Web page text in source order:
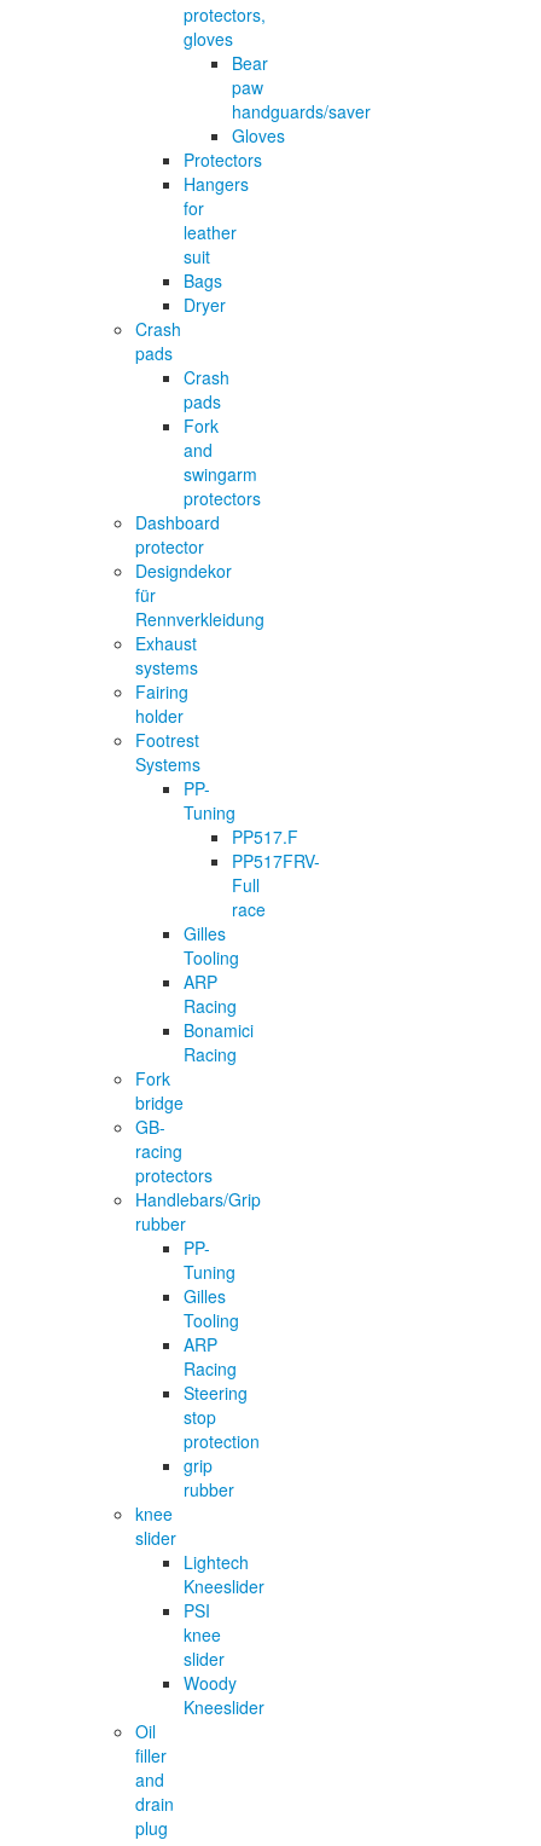
protectors,
gloves
Bear
paw
handguards/saver
Gloves
Protectors
Hangers
for
leather
suit
Bags
Dryer
Crash
pads
Crash
pads
Fork
and
swingarm
protectors
Dashboard
protector
Designdekor
für
Rennverkleidung
Exhaust
systems
Fairing
holder
Footrest
Systems
PP-
Tuning
PP517.F
PP517FRV-
Full
race
Gilles
Tooling
ARP
Racing
Bonamici
Racing
Fork
bridge
GB-
racing
protectors
Handlebars/Grip
rubber
PP-
Tuning
Gilles
Tooling
ARP
Racing
Steering
stop
protection
grip
rubber
knee
slider
Lightech
Kneeslider
PSI
knee
slider
Woody
Kneeslider
Oil
filler
and
drain
plug